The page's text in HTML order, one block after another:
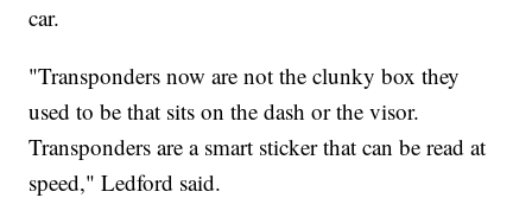
car.
"Transponders now are not the clunky box they
used to be that sits on the dash or the visor.
Transponders are a smart sticker that can be read at
speed," Ledford said.